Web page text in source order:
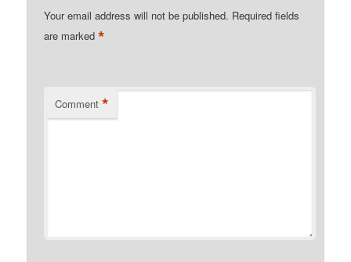
Your email address will not be published. Required fields
are marked*
Comment *